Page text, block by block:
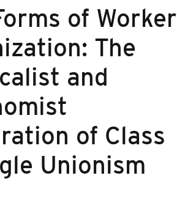
of Worker
The
and
of Class
Unionism